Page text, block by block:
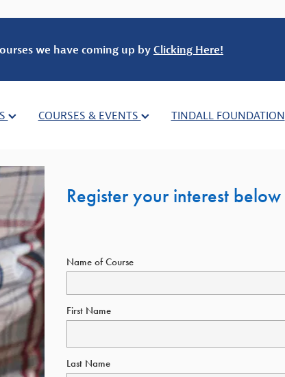
we have coming up by Clicking Here!
COURSES & EVENTS TINDALL FOUNDATION
Register your interest below
Name of Course
First Name
Last Name